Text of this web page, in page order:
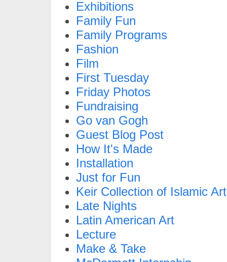
Exhibitions
Family Fun
Family Programs
Fashion
Film
First Tuesday
Friday Photos
Fundraising
Go van Gogh
Guest Blog Post
How It's Made
Installation
Just for Fun
Keir Collection of Islamic Art
Late Nights
Latin American Art
Lecture
Make & Take